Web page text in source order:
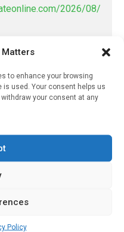
Matters
to enhance your browsing
is used. Your consent helps us
your consent at any
Policy
2026/08/
behind
2026/08/